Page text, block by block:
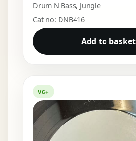
Drum N Bass, Jungle
Cat no: DNB416
Add to basket
VG+